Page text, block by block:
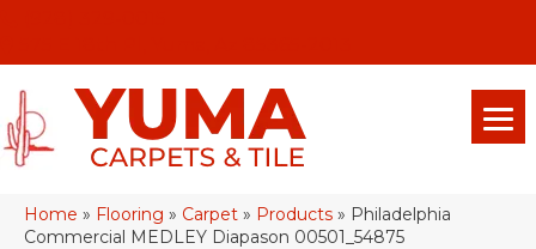
Home » Flooring » Carpet » Products » Philadelphia
Commercial MEDLEY Diapason 00501_54875